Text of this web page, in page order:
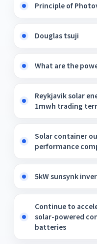
Principle of
Douglas tsuji
What are the
Reykjavik solar
1mwh trading
Solar container
performance
5kW sunsynk
Continue to
solar-powered
batteries